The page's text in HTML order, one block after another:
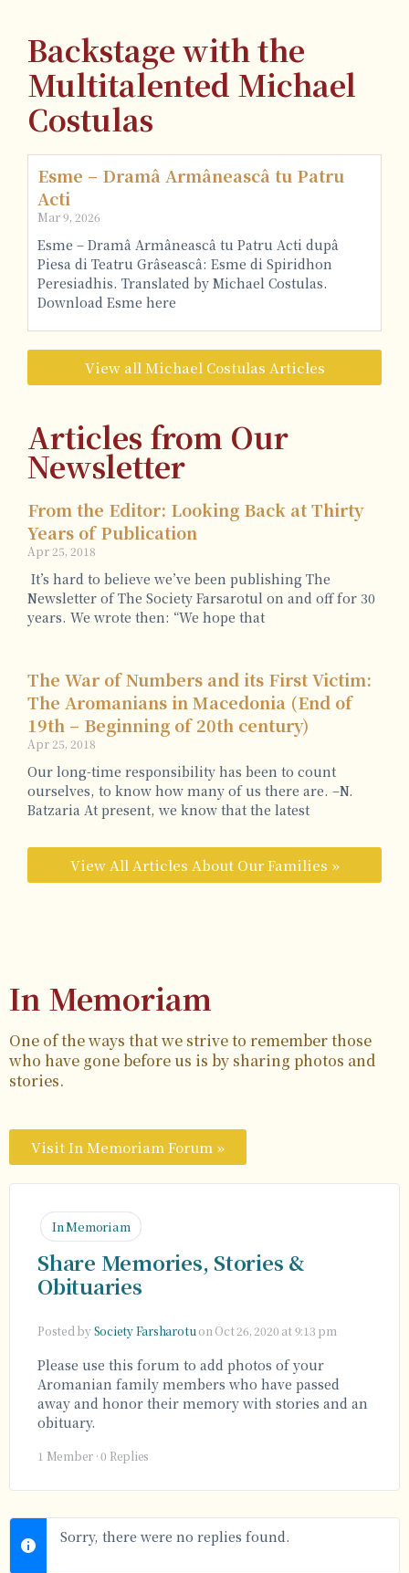
Backstage with the
Multitalented Michael
Costulas
Esme – Dramâ Armâneascâ tu Patru
Acti
Mar 9, 2026
Esme – Dramâ Armâneascâ tu Patru Acti dupâ
Piesa di Teatru Grâseascâ: Esme di Spiridhon
Peresiadhis. Translated by Michael Costulas.
Download Esme here
View all Michael Costulas Articles
Articles from Our
Newsletter
From the Editor: Looking Back at Thirty
Years of Publication
Apr 25, 2018
It’s hard to believe we’ve been publishing The
Newsletter of The Society Farsarotul on and off for 30
years. We wrote then: “We hope that
The War of Numbers and its First Victim:
The Aromanians in Macedonia (End of
19th – Beginning of 20th century)
Apr 25, 2018
Our long-time responsibility has been to count
ourselves, to know how many of us there are. –N.
Batzaria At present, we know that the latest
View All Articles About Our Families »
In Memoriam
One of the ways that we strive to remember those
who have gone before us is by sharing photos and
stories.
Visit In Memoriam Forum »
In Memoriam
Share Memories, Stories &
Obituaries
Posted bySociety Farsharotu on Oct 26, 2020 at 9:13 pm
Please use this forum to add photos of your
Aromanian family members who have passed
away and honor their memory with stories and an
obituary.
1 Member ·0 Replies
Sorry, there were no replies found.